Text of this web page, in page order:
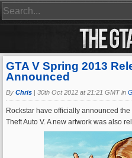
GTA V Spring 2013
Announced
By Chris | 30th Oct 2012 at 21:21 GMT in
Rockstar have officially announced
Theft Auto V. A new artwork was also